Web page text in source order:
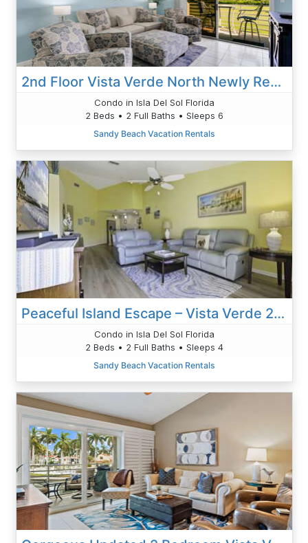
2nd Floor Vista Verde North Newly Renovated Unit 216
Condo in Isla Del Sol Florida
2 Beds • 2 Full Baths • Sleeps 6
Sandy Beach Vacation Rentals
Peaceful Island Escape – Vista Verde 2-212 With Pond Views & Modern Comfort
Condo in Isla Del Sol Florida
2 Beds • 2 Full Baths • Sleeps 4
Sandy Beach Vacation Rentals